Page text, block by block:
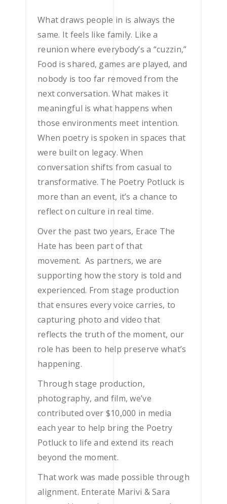
What draws people in is always the
same. It feels like family. Like a
reunion where everybody’s a “cuzzin,”
Food is shared, games are played, and
nobody is too far removed from the
next conversation. What makes it
meaningful is what happens when
those environments meet intention.
When poetry is spoken in spaces that
were built on legacy. When
conversation shifts from casual to
transformative. The Poetry Potluck is
more than an event, it’s a chance to
reflect on culture in real time.
Over the past two years, Erace The
Hate has been part of that
movement. As partners, we are
supporting how the story is told and
experienced. From stage production
that ensures every voice carries, to
capturing photo and video that
reflects the truth of the moment, our
role has been to help preserve what’s
happening.
Through stage production,
photography, and film, we’ve
contributed over $10,000 in media
each year to help bring the Poetry
Potluck to life and extend its reach
beyond the moment.
That work was made possible through
alignment. Enterate Marivi & Sara